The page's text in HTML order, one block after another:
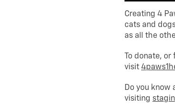
Creating 4
cats and
as all the
To donate,
visit
Do you know
visiting